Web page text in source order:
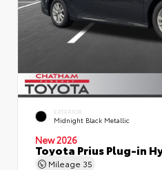
EXTERIOR
Midnight Black Metallic
New 2026
Toyota Prius Plug-in
Mileage 35